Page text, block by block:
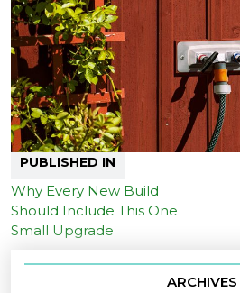
PUBLISHED IN
Why Every New Build
Should Include This One
Small Upgrade
ARCHIVES